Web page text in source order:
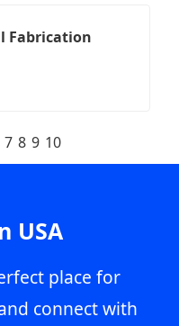
Fabrication
7 8 9 10
USA
place for
connect with